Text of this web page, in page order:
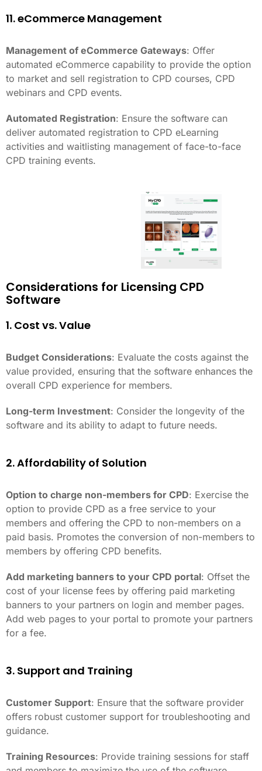
11. eCommerce Management
Management of eCommerce Gateways: Offer
automated eCommerce capability to provide the option
to market and sell registration to CPD courses, CPD
webinars and CPD events.
Automated Registration: Ensure the software can
deliver automated registration to CPD eLearning
activities and waitlisting management of face-to-face
CPD training events.
Considerations for Licensing CPD
Software
1. Cost vs. Value
Budget Considerations: Evaluate the costs against the
value provided, ensuring that the software enhances the
overall CPD experience for members.
Long-term Investment: Consider the longevity of the
software and its ability to adapt to future needs.
2. Affordability of Solution
Option to charge non-members for CPD: Exercise the
option to provide CPD as a free service to your
members and offering the CPD to non-members on a
paid basis. Promotes the conversion of non-members to
members by offering CPD benefits.
Add marketing banners to your CPD portal: Offset the
cost of your license fees by offering paid marketing
banners to your partners on login and member pages.
Add web pages to your portal to promote your partners
for a fee.
3. Support and Training
Customer Support: Ensure that the software provider
offers robust customer support for troubleshooting and
guidance.
Training Resources: Provide training sessions for staff